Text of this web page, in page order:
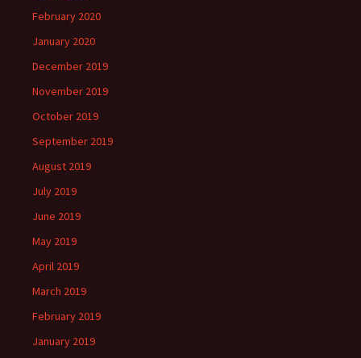
February 2020
January 2020
December 2019
November 2019
October 2019
September 2019
August 2019
July 2019
June 2019
May 2019
April 2019
March 2019
February 2019
January 2019